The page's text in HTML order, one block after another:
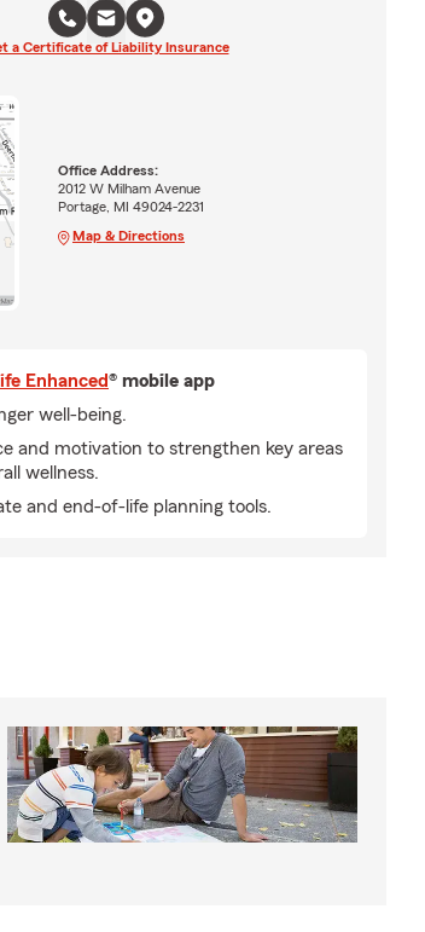
a Certificate of Liability Insurance
Office Address:
2012 W Milham Avenue
Portage, MI 49024-2231
Map & Directions
Enhanced® mobile app
well-being.
and motivation to strengthen key areas
wellness.
and end-of-life planning tools.